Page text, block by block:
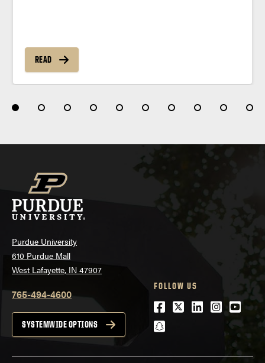
READ
Purdue University
610 Purdue Mall
West Lafayette, IN 47907
765-494-4600
SYSTEMWIDE OPTIONS
FOLLOW US
Facebook
Twitter
LinkedIn
snapchat